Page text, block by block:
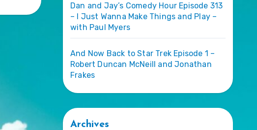
Dan and Jay’s Comedy Hour Episode 313
– I Just Wanna Make Things and Play –
with Paul Myers
And Now Back to Star Trek Episode 1 –
Robert Duncan McNeill and Jonathan
Frakes
Archives